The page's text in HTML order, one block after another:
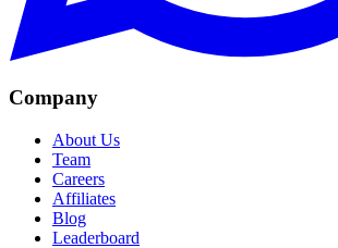
Company
About Us
Team
Careers
Affiliates
Blog
Leaderboard